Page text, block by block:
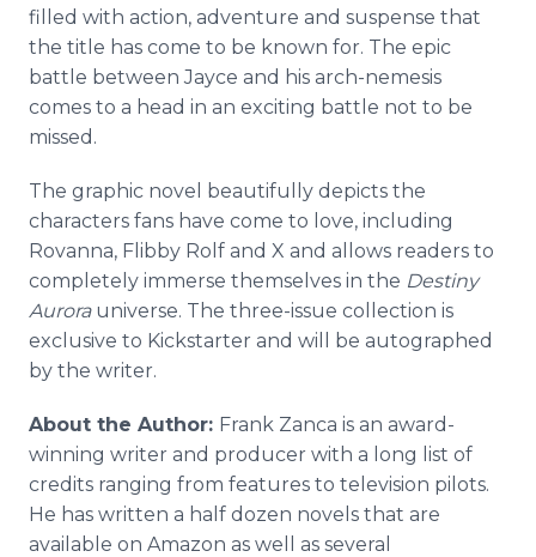
filled with action, adventure and suspense that
the title has come to be known for. The epic
battle between Jayce and his arch-nemesis
comes to a head in an exciting battle not to be
missed.
The graphic novel beautifully depicts the
characters fans have come to love, including
Rovanna, Flibby Rolf and X and allows readers to
completely immerse themselves in the Destiny
Aurora universe. The three-issue collection is
exclusive to Kickstarter and will be autographed
by the writer.
About the Author: Frank Zanca is an award-
winning writer and producer with a long list of
credits ranging from features to television pilots.
He has written a half dozen novels that are
available on Amazon as well as several